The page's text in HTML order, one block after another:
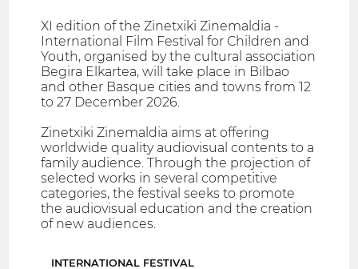
XI edition of the Zinetxiki Zinemaldia -
International Film Festival for Children and
Youth, organised by the cultural association
Begira Elkartea, will take place in Bilbao
and other Basque cities and towns from 12
to 27 December 2026.
Zinetxiki Zinemaldia aims at offering
worldwide quality audiovisual contents to a
family audience. Through the projection of
selected works in several competitive
categories, the festival seeks to promote
the audiovisual education and the creation
of new audiences.
INTERNATIONAL FESTIVAL